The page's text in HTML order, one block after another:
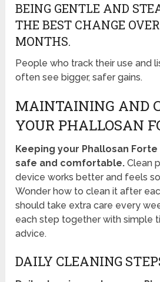
BEING GENTLE AND
THE BEST CHANGE
MONTHS.
People who track their use and
often see bigger, safer gains.
MAINTAINING AND
YOUR PHALLOSAN
Keeping your Phallosan
safe and comfortable. Clean
device works better and feels
Wonder how to clean it after
should take extra care every
each step together with simple
advice.
DAILY CLEANING